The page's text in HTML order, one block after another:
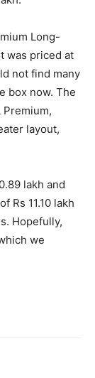
Long-
was priced at
not find many
box now. The
layout,
lakh and
Rs 11.10 lakh
Hopefully,
we